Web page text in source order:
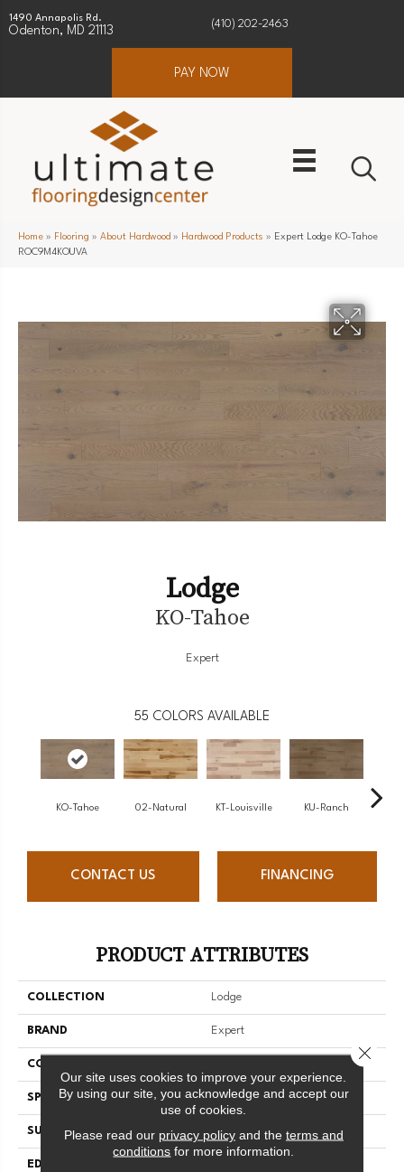
1490 Annapolis Rd.
Odenton, MD 21113
(410) 202-2463
PAY NOW
Home » Flooring » About Hardwood » Hardwood Products » Expert Lodge KO-Tahoe
ROC9M4KOUVA
Lodge
KO-Tahoe
Expert
55 COLORS AVAILABLE
KO-Tahoe 02-Natural KT-Louisville KU-Ranch
CONTACT US FINANCING
PRODUCT ATTRIBUTES
COLLECTION Lodge
BRAND Expert
CONSTRUCTION
SPECIES Red Oak
SURFACE TYPE Brushed
EDGE
Our site uses cookies to improve your experience.
By using our site, you acknowledge and accept our
use of cookies.
Please read our privacy policyand the terms and
conditions for more information.
Close